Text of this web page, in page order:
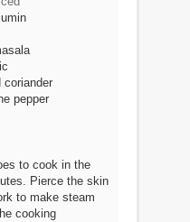
coriander
pepper
to cook in the
Pierce the skin
to make steam
cooking